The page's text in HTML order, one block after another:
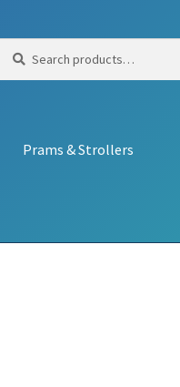
for:
Prams & Strollers